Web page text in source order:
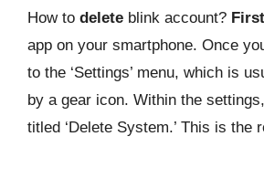
How to delete blink account?
app on your smartphone. Once
to the ‘Settings’ menu, which is
by a gear icon. Within the
titled ‘Delete System.’ This is the